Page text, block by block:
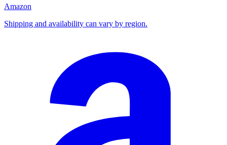
Amazon
Shipping and availability can vary by region.